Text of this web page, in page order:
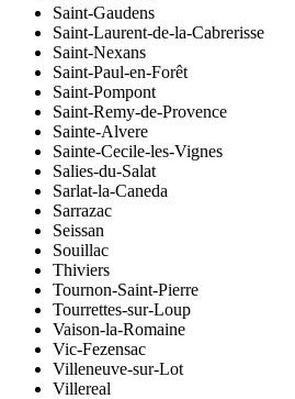
Saint-Gaudens
Saint-Laurent-de-la-Cabrerisse
Saint-Nexans
Saint-Paul-en-Forêt
Saint-Pompont
Saint-Remy-de-Provence
Sainte-Alvere
Sainte-Cecile-les-Vignes
Salies-du-Salat
Sarlat-la-Caneda
Sarrazac
Seissan
Souillac
Thiviers
Tournon-Saint-Pierre
Tourrettes-sur-Loup
Vaison-la-Romaine
Vic-Fezensac
Villeneuve-sur-Lot
Villereal